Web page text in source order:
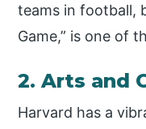
teams in football,
Game,” is one of
2. Arts and
Harvard has a